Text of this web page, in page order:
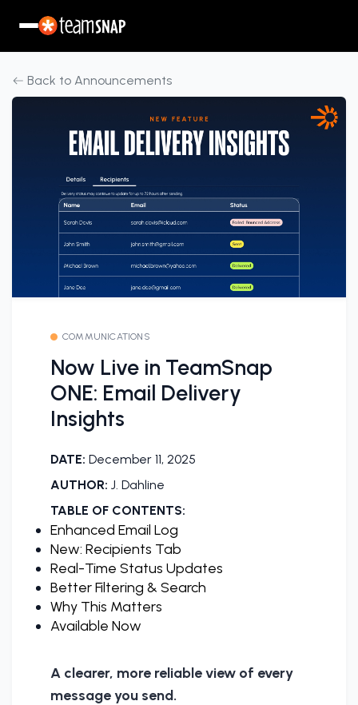
Back to Announcements
COMMUNICATIONS
Now Live in TeamSnap
ONE: Email Delivery
Insights
DATE: December 11, 2025
AUTHOR: J. Dahline
TABLE OF CONTENTS:
Enhanced Email Log
New: Recipients Tab
Real-Time Status Updates
Better Filtering & Search
Why This Matters
Available Now
A clearer, more reliable view of every
message you send.